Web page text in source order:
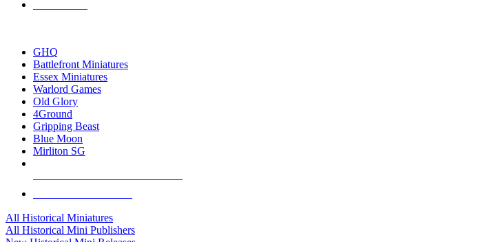
GHQ
Battlefront Miniatures
Essex Miniatures
Warlord Games
Old Glory
4Ground
Gripping Beast
Blue Moon
Mirliton SG
All Historical Miniatures
All Historical Mini Publishers